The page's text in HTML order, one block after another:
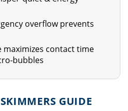
overflow prevents
contact time
bubbles
GUIDE